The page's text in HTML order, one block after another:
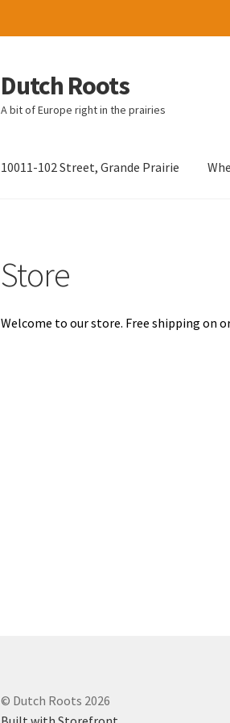
Skip
to
navigation
Skip
to
content
Dutch Roots
A bit of Europe right in the prairies
10011-102 Street, Grande Prairie
Store
Welcome to our store. Free shipping on
© Dutch Roots 2026